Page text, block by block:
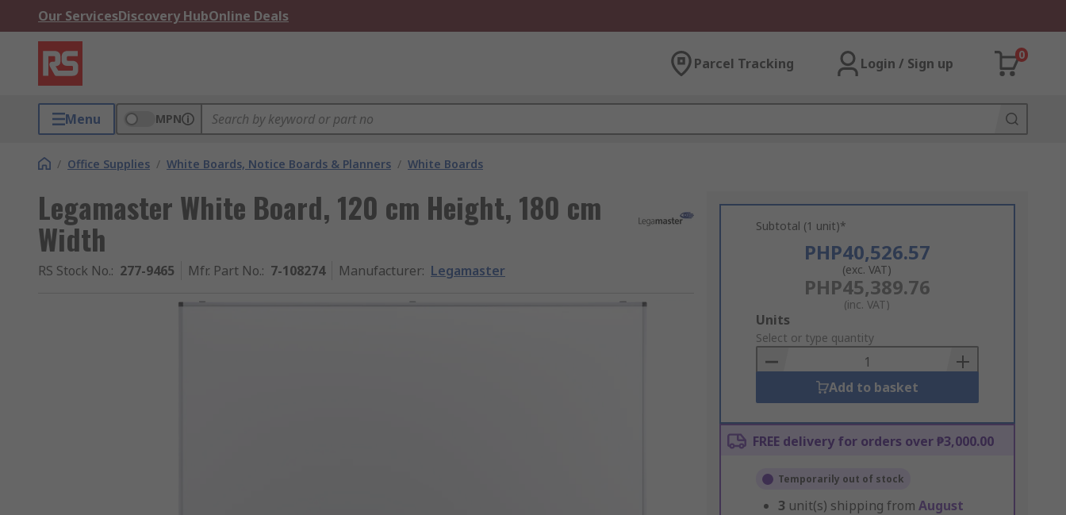
Our ServicesDiscovery HubOnline Deals
Parcel Tracking Login / Sign up
0
Menu MPN
/ Office Supplies / White Boards, Notice Boards & Planners / White Boards
Legamaster White Board, 120 cm Height, 180 cm
Width
RS Stock No.: 277-9465 Mfr. Part No.: 7-108274 Manufacturer: Legamaster
Subtotal (1 unit)*
PHP40,526.57
(exc. VAT)
PHP45,389.76
(inc. VAT)
Add
to
Basket
Units
Select or type quantity
Add to basket
FREE delivery for orders over ₱3,000.00
Temporarily out of stock
3 unit(s) shipping from August